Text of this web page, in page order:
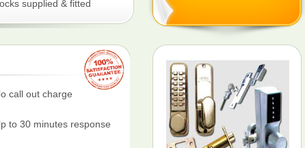
supplied & fitted
call out charge
to 30 minutes response